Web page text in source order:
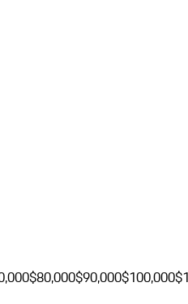
$80,000$90,000$100,000